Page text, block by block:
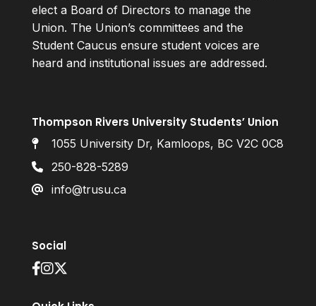
elect a Board of Directors to manage the
Union. The Union’s committees and the
Student Caucus ensure student voices are
heard and institutional issues are addressed.
Thompson Rivers University Students’ Union
1055 University Dr, Kamloops, BC V2C 0C8
250-828-5289
info@trusu.ca
Social